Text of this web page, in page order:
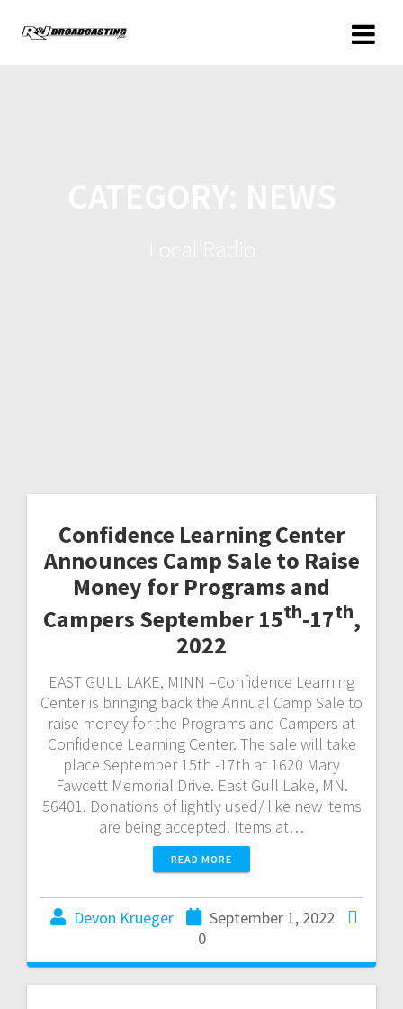
Confidence Learning Center
Announces Camp Sale to Raise
Money for Programs and
Campers September 15th-17th,
2022
EAST GULL LAKE, MINN –Confidence Learning
Center is bringing back the Annual Camp Sale to
raise money for the Programs and Campers at
Confidence Learning Center. The sale will take
place September 15th -17th at 1620 Mary
Fawcett Memorial Drive. East Gull Lake, MN.
56401. Donations of lightly used/ like new items
are being accepted. Items at…
READ MORE
Devon Krueger
September 1, 2022
0